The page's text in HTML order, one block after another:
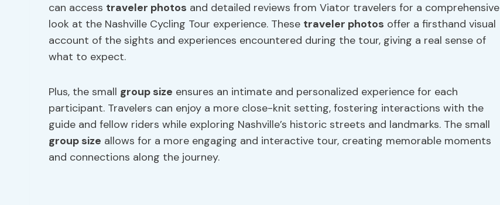
can access traveler photos and detailed reviews from Viator travelers for a comprehensive
look at the Nashville Cycling Tour experience. These traveler photos offer a firsthand visual
account of the sights and experiences encountered during the tour, giving a real sense of
what to expect.
Plus, the small group size ensures an intimate and personalized experience for each
participant. Travelers can enjoy a more close-knit setting, fostering interactions with the
guide and fellow riders while exploring Nashville’s historic streets and landmarks. The small
group size allows for a more engaging and interactive tour, creating memorable moments
and connections along the journey.